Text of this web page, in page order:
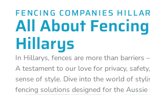
FENCING COMPANIES
All About
Hillarys
In Hillarys, fences are more than barriers
A testament to our love for privacy,
sense of style. Dive into the world of
fencing solutions designed for the Aussie